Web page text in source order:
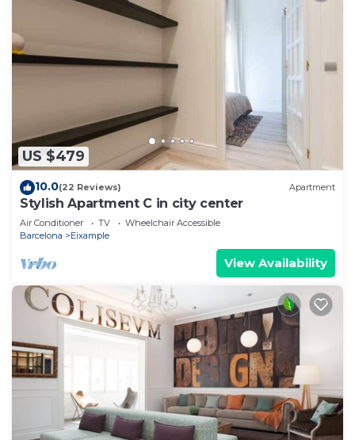
US $479
10.0(22 Reviews) Apartment
Stylish Apartment C in city center
Air Conditioner TV
Wheelchair Accessible
Barcelona
Eixample
View Availability